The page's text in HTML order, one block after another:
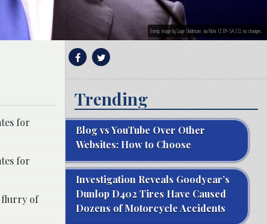
Trump; image by Gage Skidmore, via Flickr, CC BY-SA 2.0, no changes.
for
for
flurry of
Trending
Blog vs YouTube Over Other
Websites: How to Choose
Investigation Reveals Goodyear’s
Dunlop D402 Tires Have Caused
Dozens of Motorcycle Accidents